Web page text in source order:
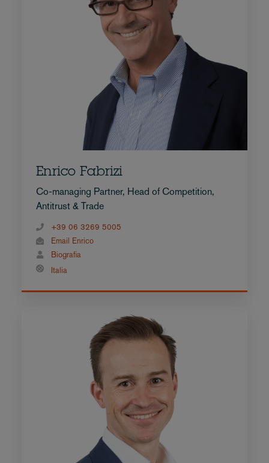
Enrico Fabrizi
Co-managing Partner, Head of Competition,
Antitrust & Trade
+39 06 3269 5005
Email Enrico
Biografia
Italia